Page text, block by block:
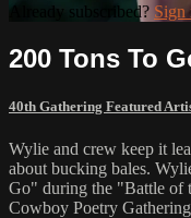
Already subscribed? Sign
200 Tons To
40th Gathering Featured
Wylie and crew keep it
about bucking bales.
Go" during the "Battle of
Cowboy Poetry